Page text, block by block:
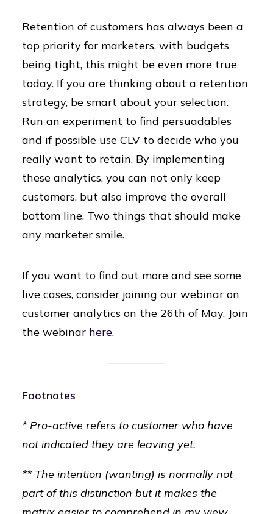
Retention of customers has always been a
top priority for marketers, with budgets
being tight, this might be even more true
today. If you are thinking about a retention
strategy, be smart about your selection.
Run an experiment to find persuadables
and if possible use CLV to decide who you
really want to retain. By implementing
these analytics, you can not only keep
customers, but also improve the overall
bottom line. Two things that should make
any marketer smile.
If you want to find out more and see some
live cases, consider joining our webinar on
customer analytics on the 26th of May. Join
the webinar here.
Footnotes
* Pro-active refers to customer who have
not indicated they are leaving yet.
** The intention (wanting) is normally not
part of this distinction but it makes the